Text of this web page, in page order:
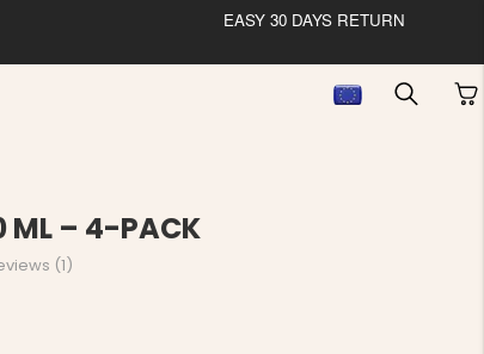
EASY 30 DAYS RETURN
ML – 4-PACK
(1)